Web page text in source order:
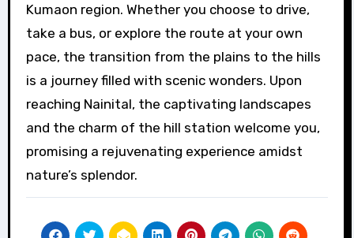
Kumaon region. Whether you choose to drive,
take a bus, or explore the route at your own
pace, the transition from the plains to the hills
is a journey filled with scenic wonders. Upon
reaching Nainital, the captivating landscapes
and the charm of the hill station welcome you,
promising a rejuvenating experience amidst
nature’s splendor.